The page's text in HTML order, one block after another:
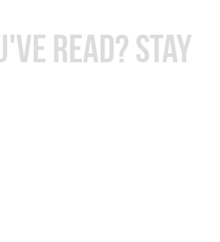
Read? Stay